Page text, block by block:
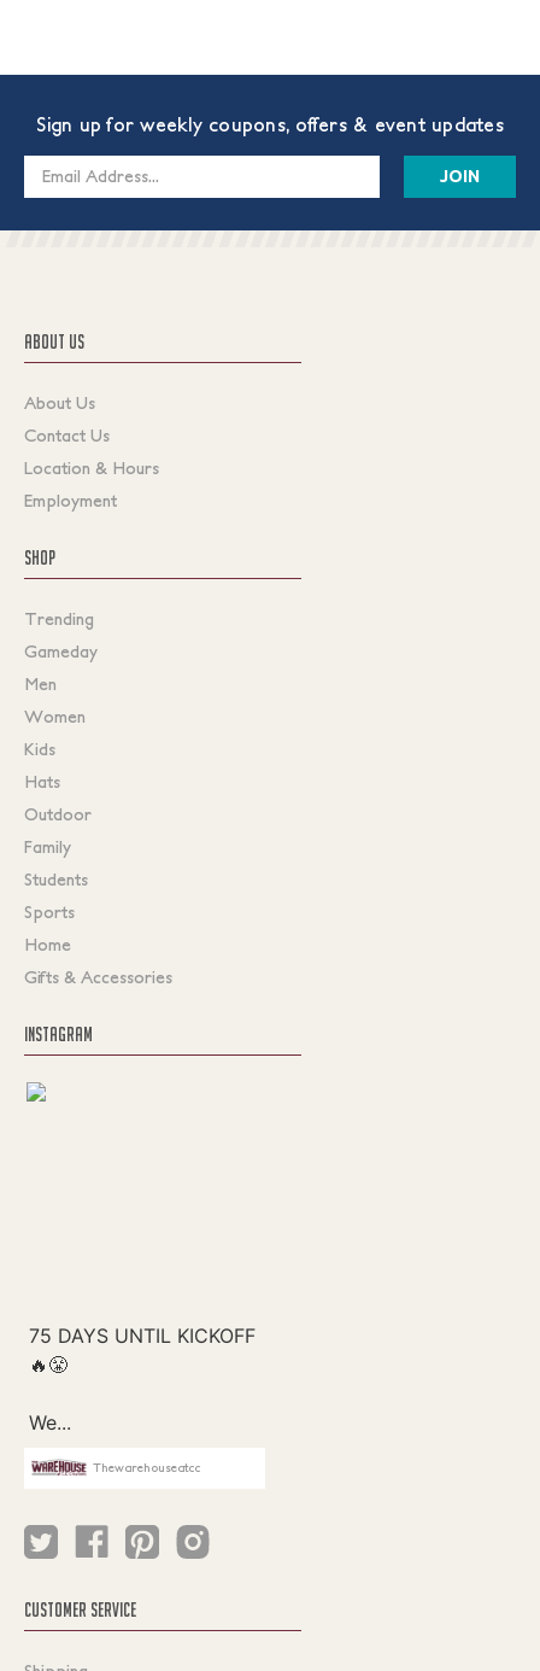
Sign up for weekly coupons, offers & event updates
Email
ABOUT US
About Us
Contact Us
Location & Hours
Employment
SHOP
Trending
Gameday
Men
Women
Kids
Hats
Outdoor
Family
Students
Sports
Home
Gifts & Accessories
INSTAGRAM
Thewarehouseatcc
CUSTOMER SERVICE